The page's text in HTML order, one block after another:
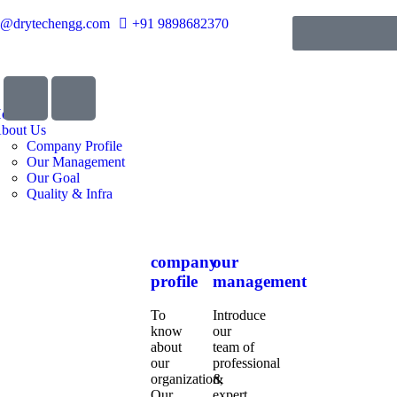
+91 9898682370
Us
Company Profile
Our Management
Our Goal
Quality & Infra
company
profile
To
know
about
our
organization,
our
management
Introduce
our
team of
professional
&